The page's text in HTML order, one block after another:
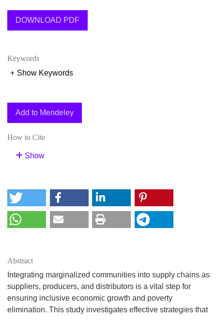
DOWNLOAD PDF
Keywords
+ Show Keywords
Add to Mendeley
How to Cite
Show
Abstract
Integrating marginalized communities into supply chains as
suppliers, producers, and distributors is a vital step for
ensuring inclusive economic growth and poverty
elimination. This study investigates effective strategies that